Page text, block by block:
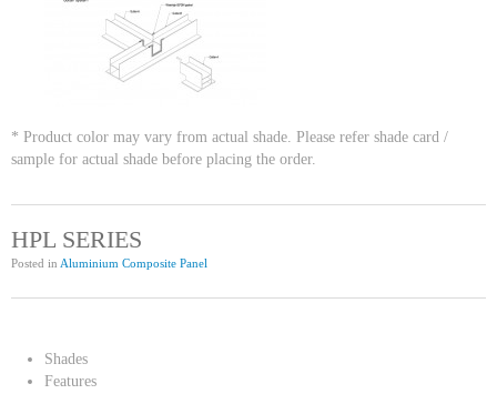
* Product color may vary from actual shade. Please refer shade card /
sample for actual shade before placing the order.
HPL SERIES
Posted in Aluminium Composite Panel
Shades
Features